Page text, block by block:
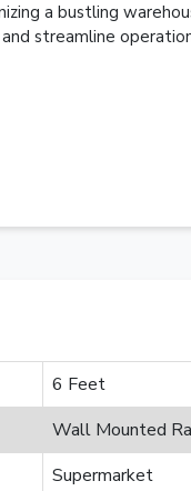
a bustling
streamline
6 Feet
Wall Mounted
Supermarket